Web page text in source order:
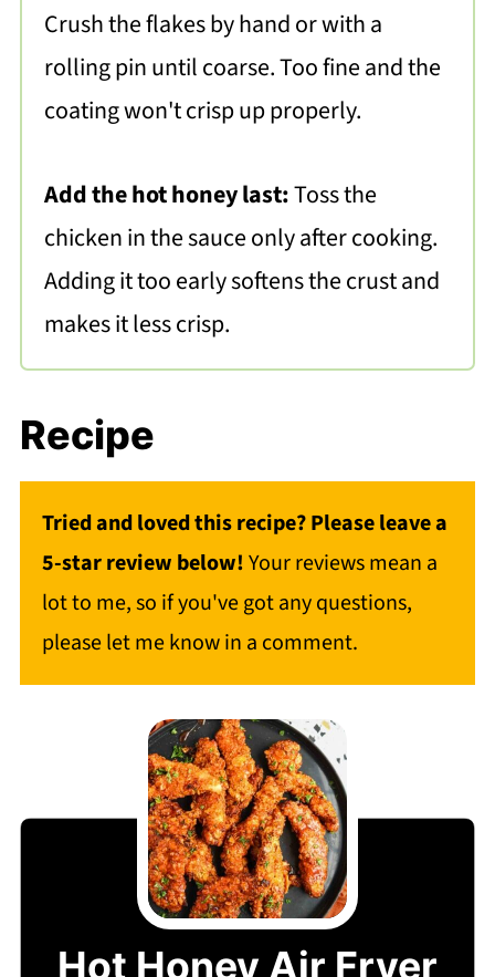
Crush the flakes by hand or with a
rolling pin until coarse. Too fine and the
coating won't crisp up properly.
Add the hot honey last:Toss the
chicken in the sauce only after cooking.
Adding it too early softens the crust and
makes it less crisp.
Recipe
Tried and loved this recipe? Please leave a
5-star review below!Your reviews mean a
lot to me, so if you've got any questions,
please let me know in a comment.
Hot Honey Air Fryer